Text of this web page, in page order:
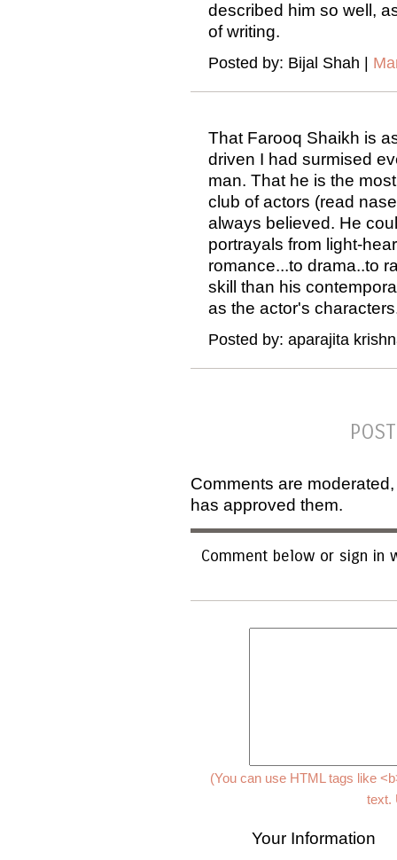
described him so well,
of writing.
Posted by: Bijal Shah |
That Farooq Shaikh is
driven I had surmised
man. That he is the
club of actors (read
always believed. He
portrayals from light-
romance...to drama..to
skill than his
as the actor's
Posted by: aparajita
Comments are
has approved them.
Comment below or sign in
(You can use HTML tags like
text.
Your Information